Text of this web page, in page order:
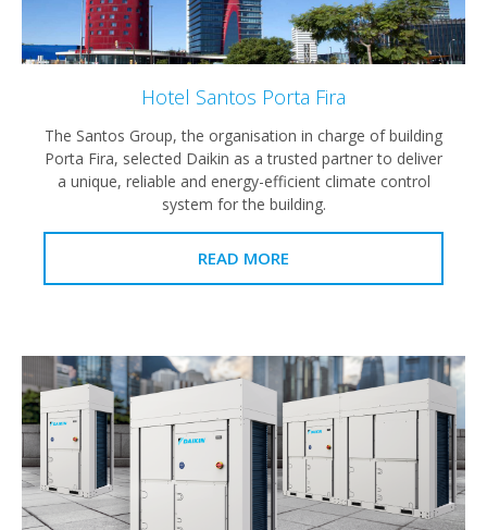
Hotel Santos Porta Fira
The Santos Group, the organisation in charge of building
Porta Fira, selected Daikin as a trusted partner to deliver
a unique, reliable and energy-efficient climate control
system for the building.
READ MORE